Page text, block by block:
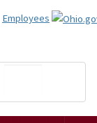
Employees